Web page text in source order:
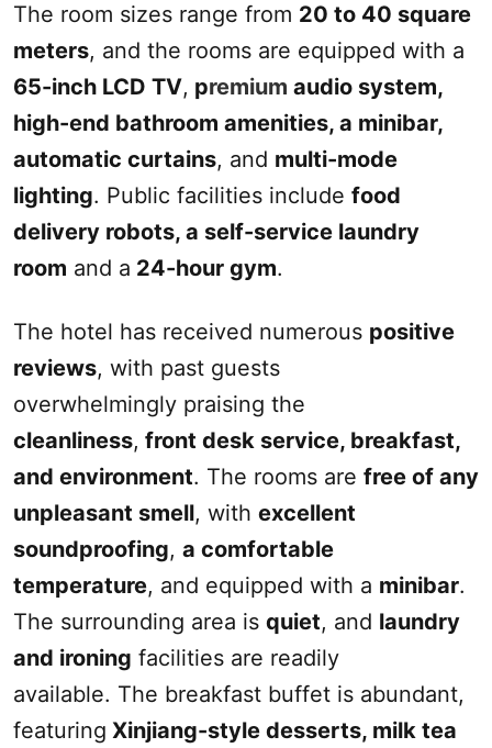
The room sizes range from 20 to 40 square
meters, and the rooms are equipped with a
65-inch LCD TV, premium audio system,
high-end bathroom amenities, a minibar,
automatic curtains, and multi-mode
lighting. Public facilities include food
delivery robots, a self-service laundry
room and a 24-hour gym.
The hotel has received numerous positive
reviews, with past guests
overwhelmingly praising the
cleanliness, front desk service, breakfast,
and environment. The rooms are free of any
unpleasant smell, with excellent
soundproofing, a comfortable
temperature, and equipped with a minibar.
The surrounding area is quiet, and laundry
and ironing facilities are readily
available. The breakfast buffet is abundant,
featuring Xinjiang-style desserts, milk tea